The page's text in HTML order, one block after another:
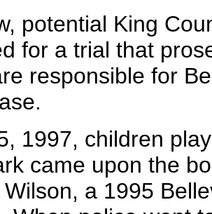
potential King
for a trial that
responsible for
1997, children
came upon the
a 1995